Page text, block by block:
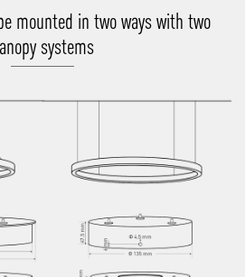
mounted in two ways with two
systems